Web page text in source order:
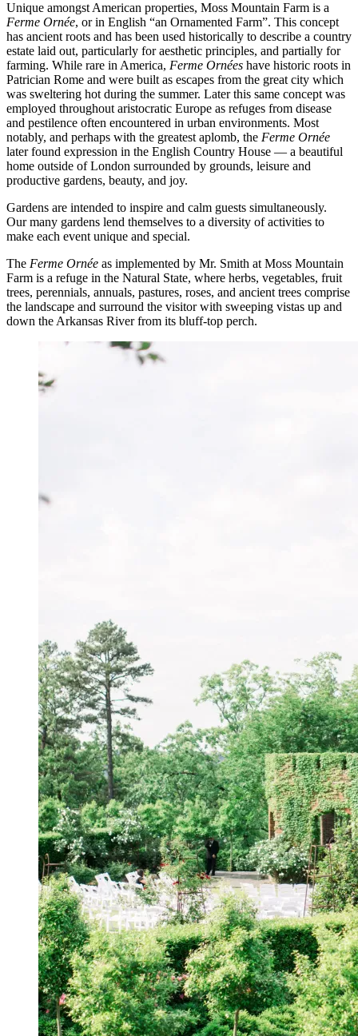
Unique amongst American properties, Moss Mountain Farm is a
Ferme Ornée, or in English “an Ornamented Farm”. This concept
has ancient roots and has been used historically to describe a country
estate laid out, particularly for aesthetic principles, and partially for
farming. While rare in America, Ferme Ornées have historic roots in
Patrician Rome and were built as escapes from the great city which
was sweltering hot during the summer. Later this same concept was
employed throughout aristocratic Europe as refuges from disease
and pestilence often encountered in urban environments. Most
notably, and perhaps with the greatest aplomb, the Ferme Ornée
later found expression in the English Country House — a beautiful
home outside of London surrounded by grounds, leisure and
productive gardens, beauty, and joy.
Gardens are intended to inspire and calm guests simultaneously.
Our many gardens lend themselves to a diversity of activities to
make each event unique and special.
The Ferme Ornée as implemented by Mr. Smith at Moss Mountain
Farm is a refuge in the Natural State, where herbs, vegetables, fruit
trees, perennials, annuals, pastures, roses, and ancient trees comprise
the landscape and surround the visitor with sweeping vistas up and
down the Arkansas River from its bluff-top perch.